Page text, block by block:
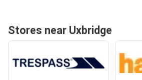
Stores near Uxbridge